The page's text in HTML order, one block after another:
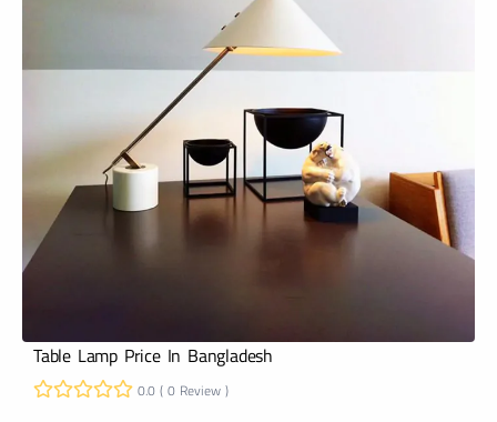
Table Lamp Price In Bangladesh
0.0 ( 0 Review )